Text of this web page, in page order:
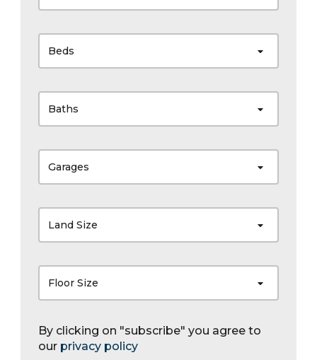
Beds
Baths
Garages
Land Size
Floor Size
By clicking on "subscribe" you agree to
our privacy policy